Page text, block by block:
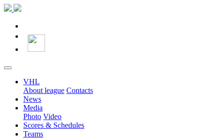
VHL
About league Contacts
News
Media
Photo Video
Scores & Schedules
Teams